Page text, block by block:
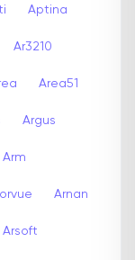
Aptina
Ar3210
Area51
Argus
Arm
Arnan
Arsoft